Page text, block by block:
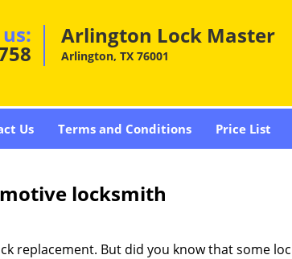
Arlington Lock Master
Arlington, TX 76001
Us Terms and Conditions Price List
locksmith
replacement. But did you know that some